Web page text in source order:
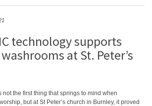
technology supports
at St. Peter’s
not the first thing that springs to mind when
but at St Peter’s church in Burnley, it proved